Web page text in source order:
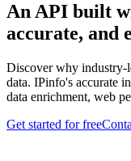
An API built
accurate, and
Discover why industry-
data. IPinfo's accurate
data enrichment, web
Get started for free